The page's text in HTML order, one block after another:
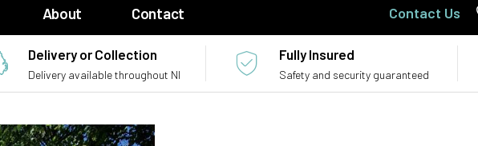
About Contact Contact Us
Delivery or Collection
Delivery available throughout NI
Fully Insured
Safety and security guaranteed